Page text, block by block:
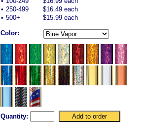
• 250-499
$16.49 each
• 500+ $15.99 each
Color:
Quantity: